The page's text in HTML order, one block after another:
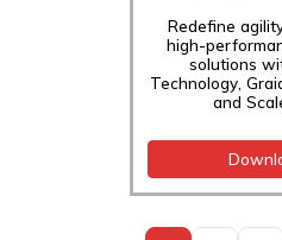
Redefine
high-
solutions
Technology,
and